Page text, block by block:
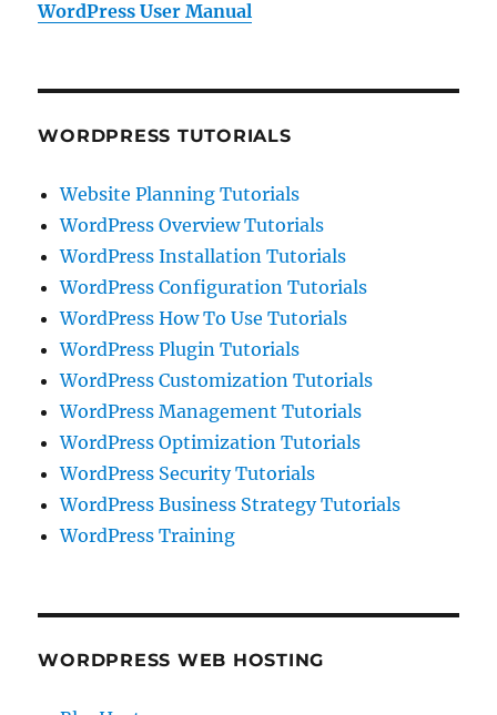
WordPress User Manual
WORDPRESS TUTORIALS
Website Planning Tutorials
WordPress Overview Tutorials
WordPress Installation Tutorials
WordPress Configuration Tutorials
WordPress How To Use Tutorials
WordPress Plugin Tutorials
WordPress Customization Tutorials
WordPress Management Tutorials
WordPress Optimization Tutorials
WordPress Security Tutorials
WordPress Business Strategy Tutorials
WordPress Training
WORDPRESS WEB HOSTING